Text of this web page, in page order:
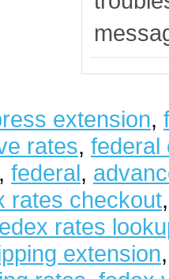
extension,
rates, federal
, federal,
rates checkout
rates
extension